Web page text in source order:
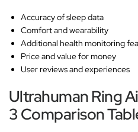
Accuracy of sleep data
Comfort and wearability
Additional health monitoring
Price and value for money
User reviews and experiences
Ultrahuman Ring
3 Comparison